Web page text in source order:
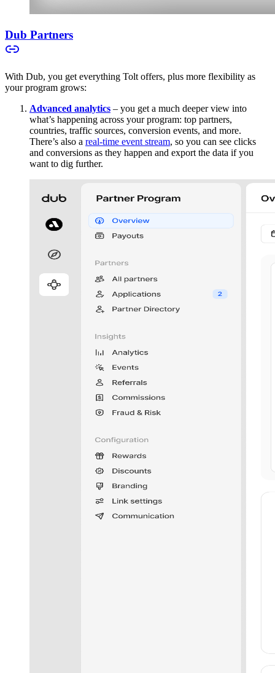
Dub Partners
With Dub, you get everything Tolt offers, plus more flexibility as
your program grows:
Advanced analytics – you get a much deeper view into
what’s happening across your program: top partners,
countries, traffic sources, conversion events, and more.
There’s also a real-time event stream, so you can see clicks
and conversions as they happen and export the data if you
want to dig further.